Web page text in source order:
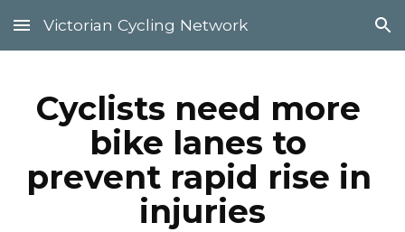
Skip to main content Skip to navigation
Victorian Cycling Network
Cyclists need more
bike lanes to
prevent rapid rise in
injuries